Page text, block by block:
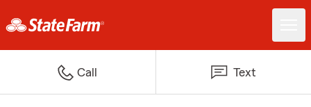
Call Text